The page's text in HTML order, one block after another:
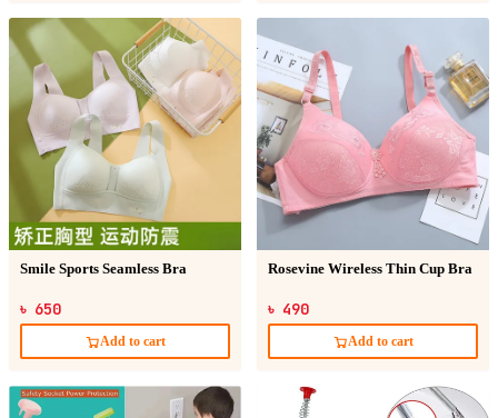
Smile Sports Seamless Bra
৳ 650
Add to cart
Rosevine Wireless Thin Cup Bra
৳ 490
Add to cart